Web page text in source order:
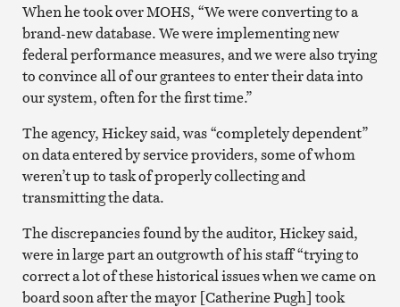
When he took over MOHS, “We were converting to a
brand-new database. We were implementing new
federal performance measures, and we were also trying
to convince all of our grantees to enter their data into
our system, often for the first time.”
The agency, Hickey said, was “completely dependent”
on data entered by service providers, some of whom
weren’t up to task of properly collecting and
transmitting the data.
The discrepancies found by the auditor, Hickey said,
were in large part an outgrowth of his staff “trying to
correct a lot of these historical issues when we came on
board soon after the mayor [Catherine Pugh] took